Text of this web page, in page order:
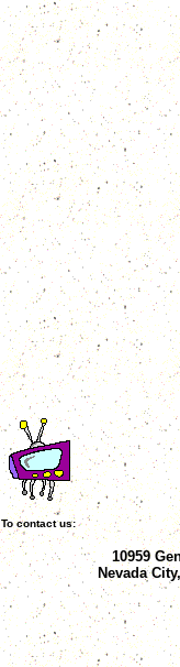
To contact us:
10959
Nevada